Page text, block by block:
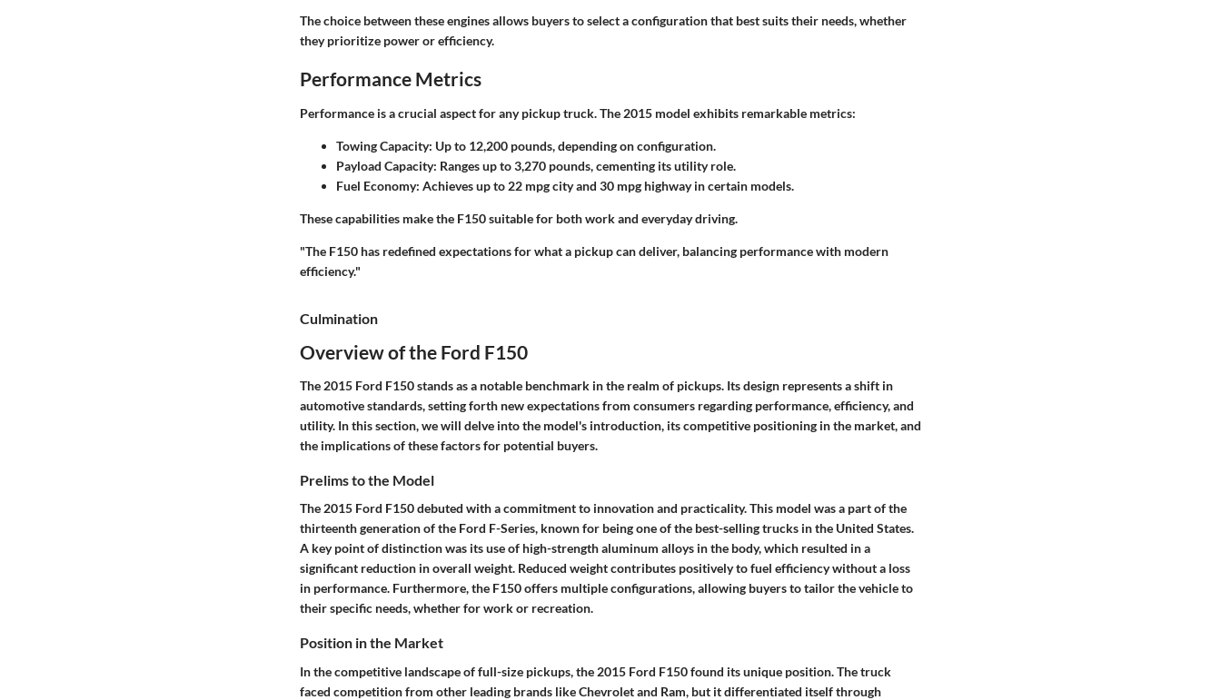
The choice between these engines allows buyers to select a configuration that best suits their needs, whether
they prioritize power or efficiency.
Performance Metrics
Performance is a crucial aspect for any pickup truck. The 2015 model exhibits remarkable metrics:
Towing Capacity: Up to 12,200 pounds, depending on configuration.
Payload Capacity: Ranges up to 3,270 pounds, cementing its utility role.
Fuel Economy: Achieves up to 22 mpg city and 30 mpg highway in certain models.
These capabilities make the F150 suitable for both work and everyday driving.
"The F150 has redefined expectations for what a pickup can deliver, balancing performance with modern
efficiency."
Culmination
Overview of the Ford F150
The 2015 Ford F150 stands as a notable benchmark in the realm of pickups. Its design represents a shift in
automotive standards, setting forth new expectations from consumers regarding performance, efficiency, and
utility. In this section, we will delve into the model's introduction, its competitive positioning in the market, and
the implications of these factors for potential buyers.
Prelims to the Model
The 2015 Ford F150 debuted with a commitment to innovation and practicality. This model was a part of the
thirteenth generation of the Ford F-Series, known for being one of the best-selling trucks in the United States.
A key point of distinction was its use of high-strength aluminum alloys in the body, which resulted in a
significant reduction in overall weight. Reduced weight contributes positively to fuel efficiency without a loss
in performance. Furthermore, the F150 offers multiple configurations, allowing buyers to tailor the vehicle to
their specific needs, whether for work or recreation.
Position in the Market
In the competitive landscape of full-size pickups, the 2015 Ford F150 found its unique position. The truck
faced competition from other leading brands like Chevrolet and Ram, but it differentiated itself through